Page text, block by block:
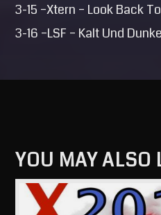
3-15 –Xtern – Look Back
3-16 –LSF – Kalt Und
YOU MAY ALSO